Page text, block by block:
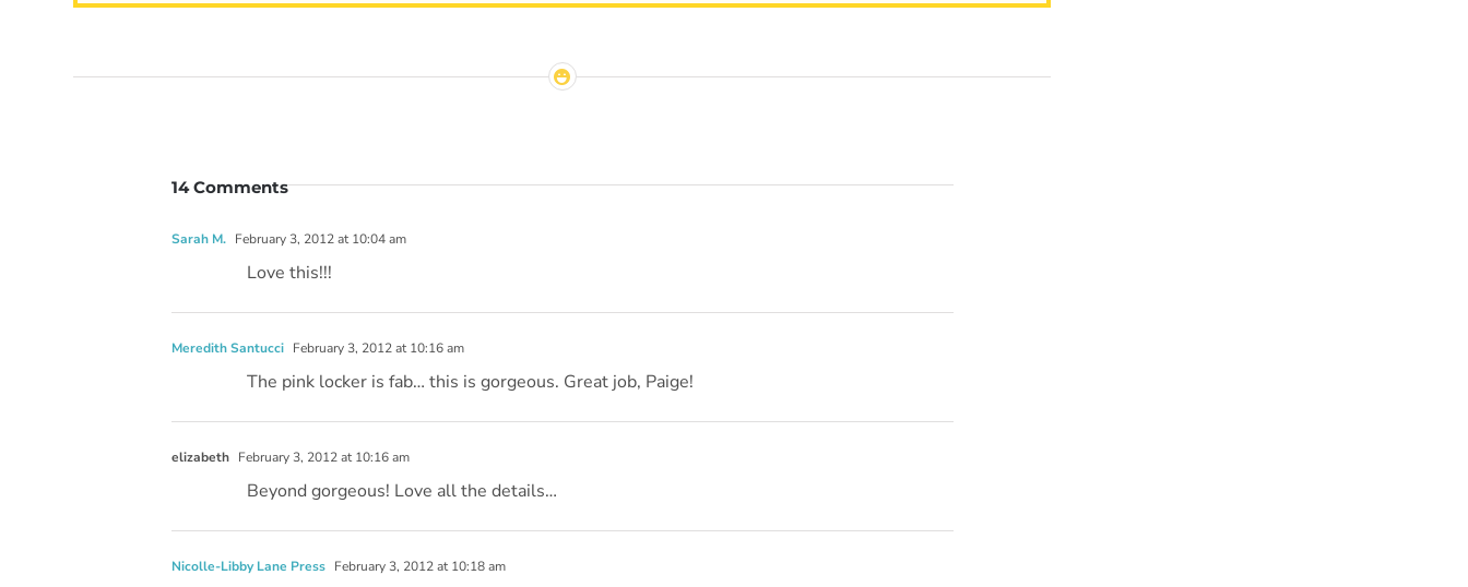
14 Comments
Sarah M. February 3, 2012 at 10:04 am
Love this!!!
Meredith Santucci February 3, 2012 at 10:16 am
The pink locker is fab… this is gorgeous. Great job, Paige!
elizabeth February 3, 2012 at 10:16 am
Beyond gorgeous! Love all the details…
Nicolle-Libby Lane Press February 3, 2012 at 10:18 am